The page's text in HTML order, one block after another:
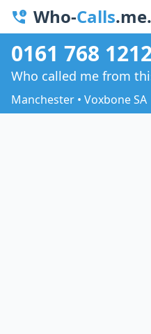
Who-Calls
0161 768
Who called me from
Manchester • Voxbone SA